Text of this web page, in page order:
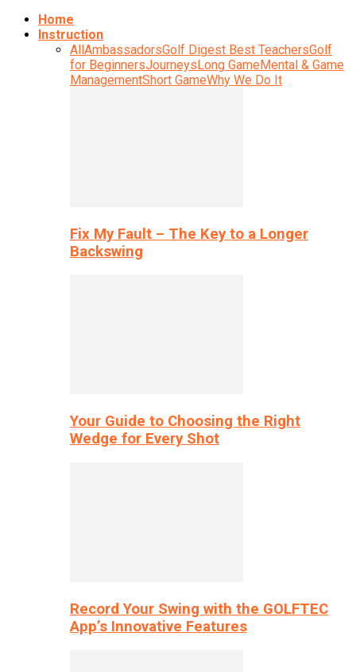
Home
Instruction
AllAmbassadorsGolf Digest Best TeachersGolf
for BeginnersJourneysLong GameMental & Game
ManagementShort GameWhy We Do It
Fix My Fault – The Key to a Longer
Backswing
Your Guide to Choosing the Right
Wedge for Every Shot
Record Your Swing with the GOLFTEC
App’s Innovative Features